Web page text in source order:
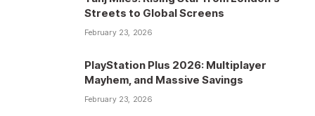
Streets to Global Screens
February 23, 2026
PlayStation Plus 2026: Multiplayer
Mayhem, and Massive Savings
February 23, 2026